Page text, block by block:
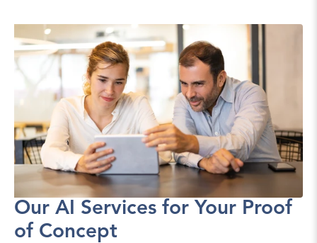
Our AI Services for Your Proof
of Concept